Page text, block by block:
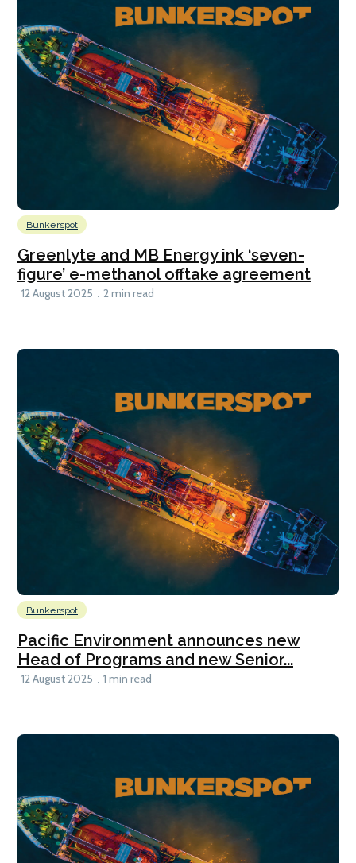
Bunkerspot
Greenlyte and MB Energy ink ‘seven-
figure’ e-methanol offtake agreement
12 August 2025 2 min read
Bunkerspot
Pacific Environment announces new
Head of Programs and new Senior...
12 August 2025 1 min read